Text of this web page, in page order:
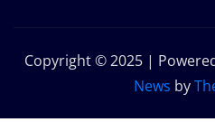
Copyright © 2025 |
News by